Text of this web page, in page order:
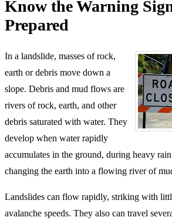
Know the Warning
Prepared
In a landslide, masses of rock,
earth or debris move down a
slope. Debris and mud flows are
rivers of rock, earth, and other
debris saturated with water. They
develop when water rapidly
accumulates in the ground, during heavy
changing the earth into a flowing river of
Landslides can flow rapidly, striking with
avalanche speeds. They also can travel